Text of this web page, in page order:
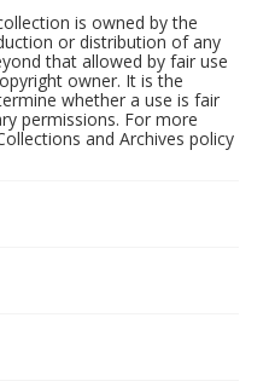
is owned by the
or distribution of any
that allowed by fair use
owner. It is the
whether a use is fair
permissions. For more
and Archives policy